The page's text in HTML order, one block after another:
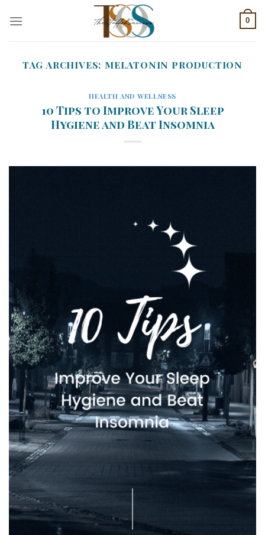
0
TAG ARCHIVES: MELATONIN PRODUCTION
HEALTH AND WELLNESS
10 Tips to Improve Your Sleep
Hygiene and Beat Insomnia